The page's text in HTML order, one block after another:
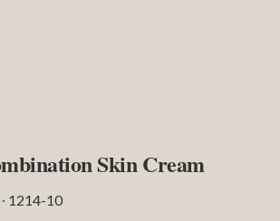
Skin Cream
1214-10